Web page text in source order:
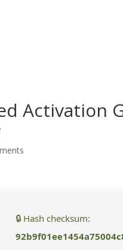
Activation
🔒 Hash checksum: